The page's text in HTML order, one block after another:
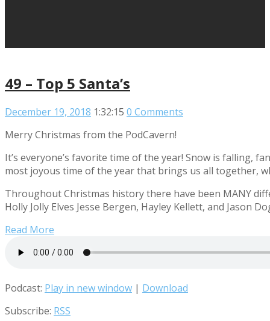
49 – Top 5 Santa’s
December 19, 2018 1:32:15 0 Comments
Merry Christmas from the PodCavern!
It’s everyone’s favorite time of the year! Snow is falling,
most joyous time of the year that brings us all together,
Throughout Christmas history there have been MANY
Holly Jolly Elves Jesse Bergen, Hayley Kellett, and Jason
Read More
Podcast: Play in new window | Download
Subscribe: RSS